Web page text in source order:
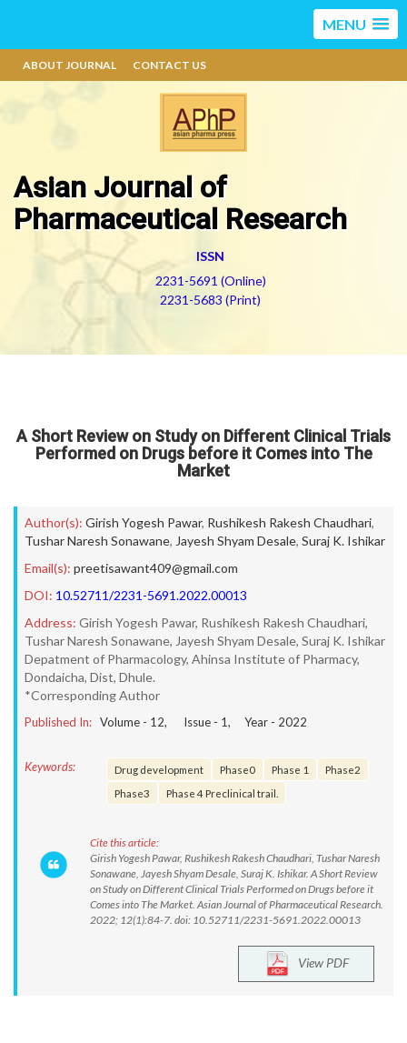
MENU
ABOUT JOURNAL CONTACT US
Asian Journal of
Pharmaceutical Research
ISSN
2231-5691 (Online)
2231-5683 (Print)
A Short Review on Study on Different Clinical Trials
Performed on Drugs before it Comes into The
Market
Author(s): Girish Yogesh Pawar, Rushikesh Rakesh Chaudhari,
Tushar Naresh Sonawane, Jayesh Shyam Desale, Suraj K. Ishikar
Email(s): preetisawant409@gmail.com
DOI: 10.52711/2231-5691.2022.00013
Address: Girish Yogesh Pawar, Rushikesh Rakesh Chaudhari,
Tushar Naresh Sonawane, Jayesh Shyam Desale, Suraj K. Ishikar
Depatment of Pharmacology, Ahinsa Institute of Pharmacy,
Dondaicha, Dist, Dhule.
*Corresponding Author
Published In: Volume - 12, Issue - 1, Year - 2022
Keywords: Drug development Phase0 Phase 1
Phase2
Phase3
Phase 4 Preclinical trail.
Cite this article:
Girish Yogesh Pawar, Rushikesh Rakesh Chaudhari, Tushar Naresh
Sonawane, Jayesh Shyam Desale, Suraj K. Ishikar. A Short Review
on Study on Different Clinical Trials Performed on Drugs before it
Comes into The Market. Asian Journal of Pharmaceutical Research.
2022; 12(1):84-7. doi: 10.52711/2231-5691.2022.00013
View PDF